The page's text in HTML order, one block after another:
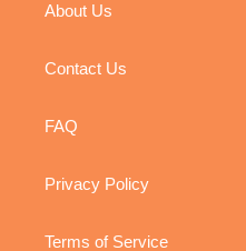
About Us
Contact Us
FAQ
Privacy Policy
Terms of Service